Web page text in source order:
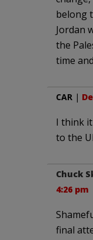
belong
Jordan
the
time
CAR |
I think
to the
Chuck
4:26 pm
final